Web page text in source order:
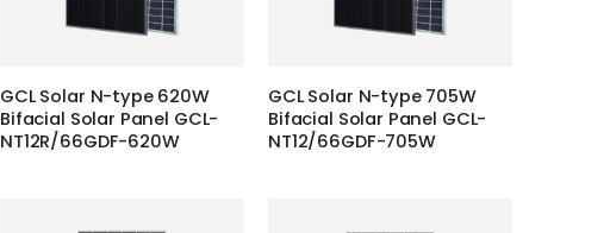
GCL Solar N-type 620W
Bifacial Solar Panel GCL-
NT12R/66GDF-620W
GCL Solar N-type 705W
Bifacial Solar Panel GCL-
NT12/66GDF-705W